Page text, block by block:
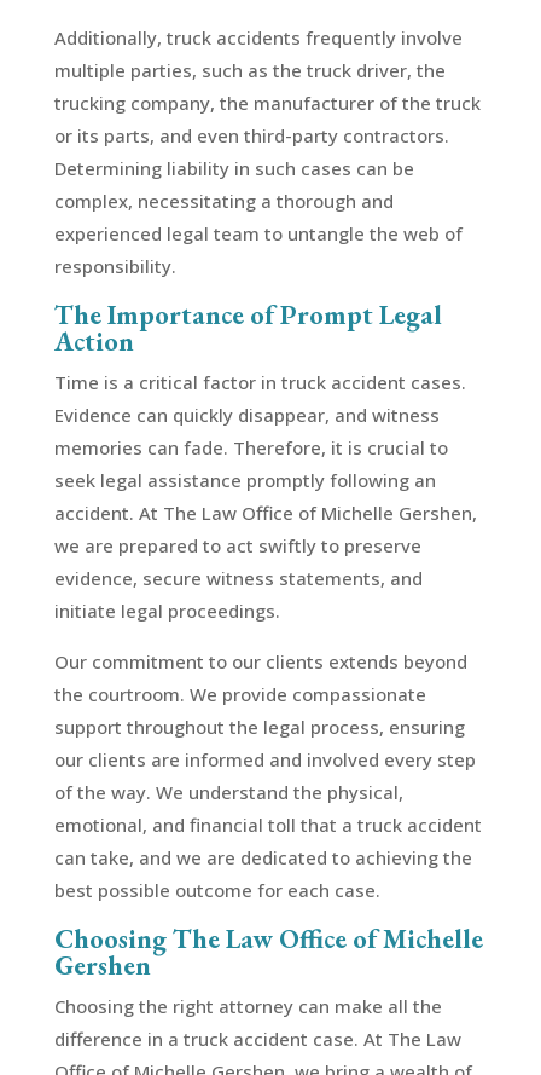
Additionally, truck accidents frequently involve
multiple parties, such as the truck driver, the
trucking company, the manufacturer of the truck
or its parts, and even third-party contractors.
Determining liability in such cases can be
complex, necessitating a thorough and
experienced legal team to untangle the web of
responsibility.
The Importance of Prompt Legal
Action
Time is a critical factor in truck accident cases.
Evidence can quickly disappear, and witness
memories can fade. Therefore, it is crucial to
seek legal assistance promptly following an
accident. At The Law Office of Michelle Gershen,
we are prepared to act swiftly to preserve
evidence, secure witness statements, and
initiate legal proceedings.
Our commitment to our clients extends beyond
the courtroom. We provide compassionate
support throughout the legal process, ensuring
our clients are informed and involved every step
of the way. We understand the physical,
emotional, and financial toll that a truck accident
can take, and we are dedicated to achieving the
best possible outcome for each case.
Choosing The Law Office of Michelle
Gershen
Choosing the right attorney can make all the
difference in a truck accident case. At The Law